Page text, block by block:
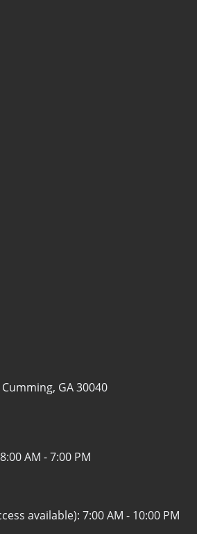
Cumming, GA 30040
8:00 AM - 7:00 PM
available): 7:00 AM - 10:00 PM